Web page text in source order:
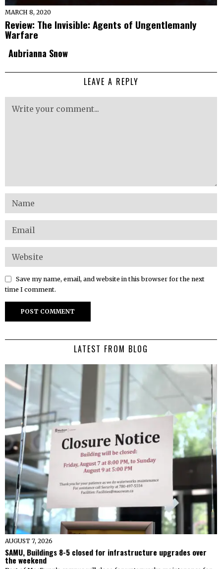
MARCH 8, 2020
Review: The Invisible: Agents of Ungentlemanly
Warfare
Aubrianna Snow
LEAVE A REPLY
Save my name, email, and website in this browser for the next
time I comment.
LATEST FROM BLOG
AUGUST 7, 2026
SAMU, Buildings 8-5 closed for infrastructure upgrades over
the weekend